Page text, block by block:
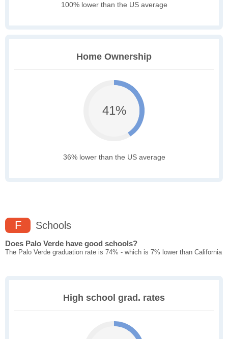
100% lower than the US average
Home Ownership
41%
36% lower than the US average
F Schools
Does Palo Verde have good schools?
The Palo Verde graduation rate is 74% - which is 7% lower than California
High school grad. rates